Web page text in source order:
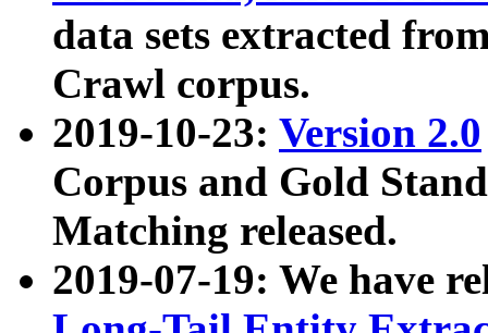
data sets extracted
Crawl corpus.
2019-10-23: Version 2.0
Corpus and Gold
Matching released.
2019-07-19: We have